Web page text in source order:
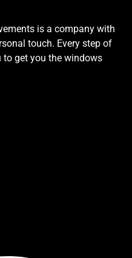
is a company with
touch. Every step of
get you the windows